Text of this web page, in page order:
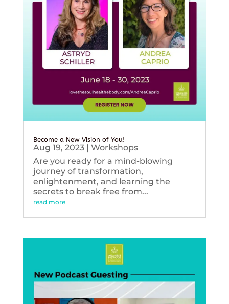
Become a New Vision of You!
Aug 19, 2023| Workshops
Are you ready for a mind-blowing
journey of transformation,
enlightenment, and learning the
secrets to break free from...
read more